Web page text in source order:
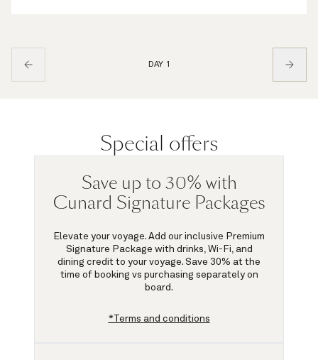
DAY 1
Special offers
Save up to 30% with
Cunard Signature Packages
Elevate your voyage. Add our inclusive Premium
Signature Package with drinks, Wi-Fi, and
dining credit to your voyage. Save 30% at the
time of booking vs purchasing separately on
board.
*Terms and conditions